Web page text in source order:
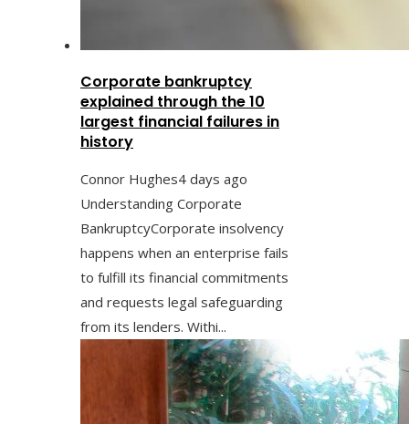
Corporate bankruptcy
explained through the 10
largest financial failures in
history
Connor Hughes4 days ago
Understanding Corporate
BankruptcyCorporate insolvency
happens when an enterprise fails
to fulfill its financial commitments
and requests legal safeguarding
from its lenders. Withi...